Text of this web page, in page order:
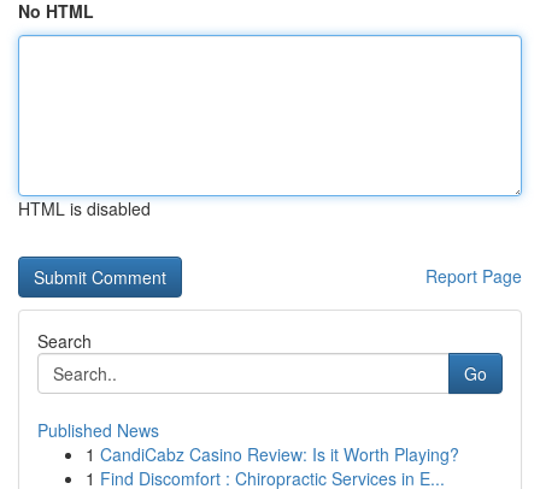
No HTML
HTML is disabled
Report Page
Search
Go
Published News
1 CandiCabz Casino Review: Is it Worth Playing?
1 Find Discomfort : Chiropractic Services in E...